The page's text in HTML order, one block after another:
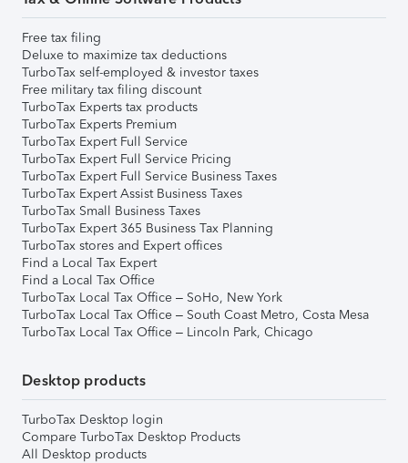
Free tax filing
Deluxe to maximize tax deductions
TurboTax self-employed & investor taxes
Free military tax filing discount
TurboTax Experts tax products
TurboTax Experts Premium
TurboTax Expert Full Service
TurboTax Expert Full Service Pricing
TurboTax Expert Full Service Business Taxes
TurboTax Expert Assist Business Taxes
TurboTax Small Business Taxes
TurboTax Expert 365 Business Tax Planning
TurboTax stores and Expert offices
Find a Local Tax Expert
Find a Local Tax Office
TurboTax Local Tax Office – SoHo, New York
TurboTax Local Tax Office – South Coast Metro, Costa Mesa
TurboTax Local Tax Office – Lincoln Park, Chicago
Desktop products
TurboTax Desktop login
Compare TurboTax Desktop Products
All Desktop products